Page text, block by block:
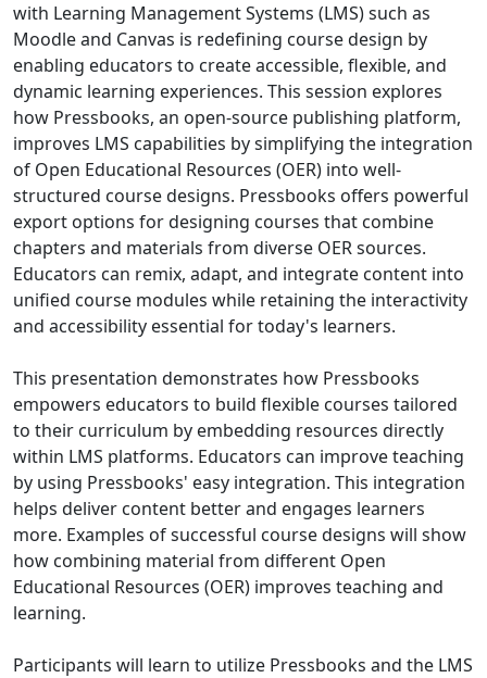
with Learning Management Systems (LMS) such as
Moodle and Canvas is redefining course design by
enabling educators to create accessible, flexible, and
dynamic learning experiences. This session explores
how Pressbooks, an open-source publishing platform,
improves LMS capabilities by simplifying the integration
of Open Educational Resources (OER) into well-
structured course designs. Pressbooks offers powerful
export options for designing courses that combine
chapters and materials from diverse OER sources.
Educators can remix, adapt, and integrate content into
unified course modules while retaining the interactivity
and accessibility essential for today's learners.
This presentation demonstrates how Pressbooks
empowers educators to build flexible courses tailored
to their curriculum by embedding resources directly
within LMS platforms. Educators can improve teaching
by using Pressbooks' easy integration. This integration
helps deliver content better and engages learners
more. Examples of successful course designs will show
how combining material from different Open
Educational Resources (OER) improves teaching and
learning.
Participants will learn to utilize Pressbooks and the LMS